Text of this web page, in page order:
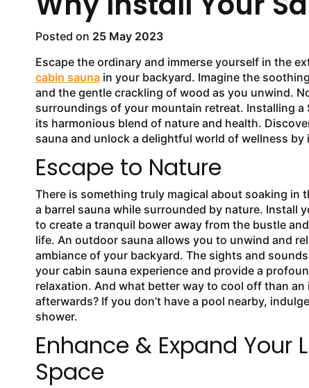
Posted on 25 May 2023
Escape the ordinary and immerse yourself in the
cabin saunain your backyard. Imagine the
and the gentle crackling of wood as you unwind.
surroundings of your mountain retreat. Installing
its harmonious blend of nature and health.
sauna and unlock a delightful world of wellness
Escape to Nature
There is something truly magical about soaking in
a barrel sauna while surrounded by nature. Install
to create a tranquil bower away from the bustle
life. An outdoor sauna allows you to unwind and
ambiance of your backyard. The sights and
your cabin sauna experience and provide a
relaxation. And what better way to cool off than
afterwards? If you don’t have a pool nearby,
shower.
Enhance & Expand Your
Space